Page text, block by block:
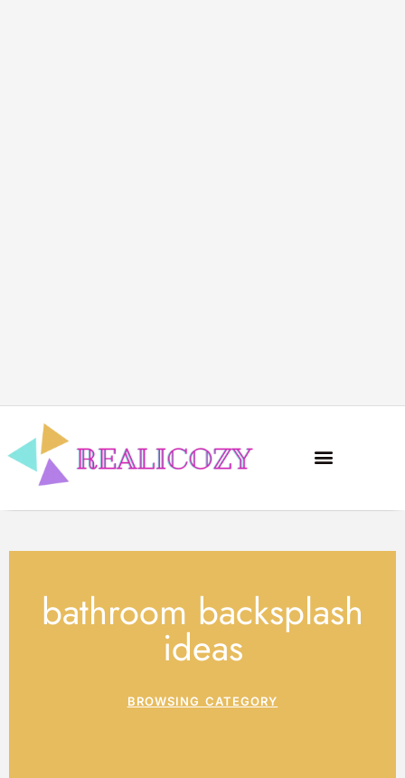
bathroom backsplash
ideas
BROWSING CATEGORY